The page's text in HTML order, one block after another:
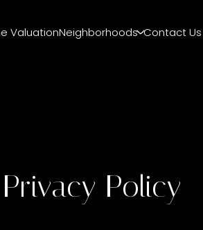
ValuationNeighborhoods Contact Us
Privacy Policy